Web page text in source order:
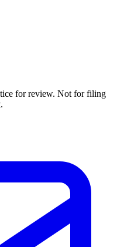
for review. Not for filing